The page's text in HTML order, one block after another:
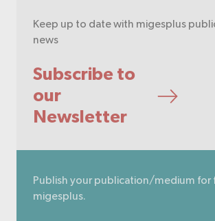
Keep up to date with migesplus
news
Subscribe to
our
Newsletter
Publish your publication/medium for
migesplus.